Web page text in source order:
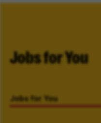
Jobs for You
Jobs for You